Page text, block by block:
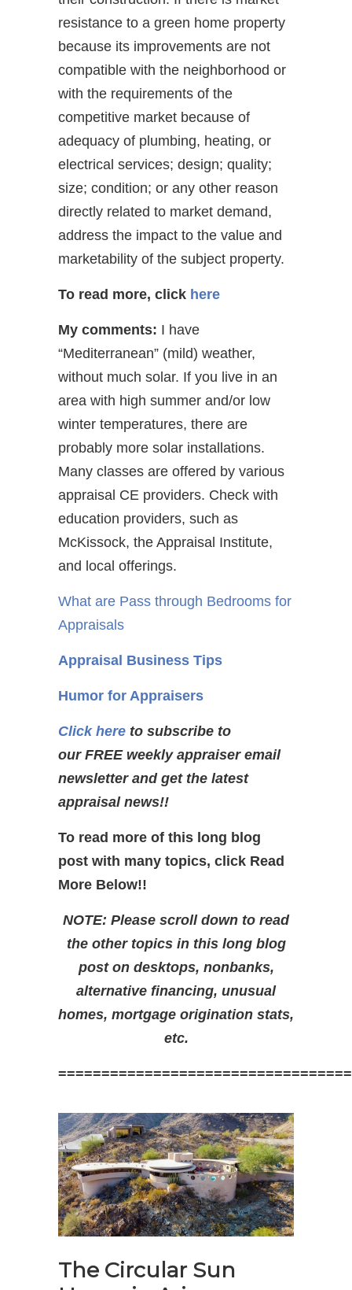
resistance to a green home property
because its improvements are not
compatible with the neighborhood or
with the requirements of the
competitive market because of
adequacy of plumbing, heating, or
electrical services; design; quality;
size; condition; or any other reason
directly related to market demand,
address the impact to the value and
marketability of the subject property.
To read more, click here
My comments: I have
“Mediterranean” (mild) weather,
without much solar. If you live in an
area with high summer and/or low
winter temperatures, there are
probably more solar installations.
Many classes are offered by various
appraisal CE providers. Check with
education providers, such as
McKissock, the Appraisal Institute,
and local offerings.
What are Pass through Bedrooms for
Appraisals
Appraisal Business Tips
Humor for Appraisers
Click here to subscribe to
our FREE weekly appraiser email
newsletter and get the latest
appraisal news!!
To read more of this long blog
post with many topics, click Read
More Below!!
NOTE: Please scroll down to read
the other topics in this long blog
post on desktops, nonbanks,
alternative financing, unusual
homes, mortgage origination stats,
etc.
The Circular Sun